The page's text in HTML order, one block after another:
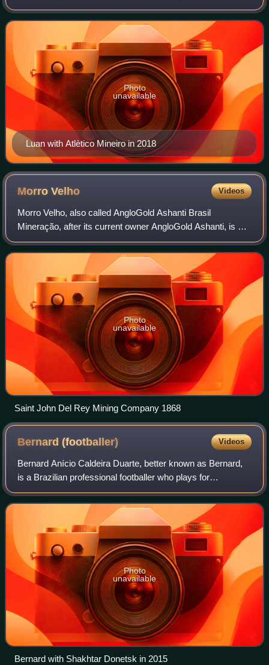
Luan with Atlètico Mineiro in 2018
Photo
unavailable
MorroVelho Videos
Morro Velho, also called AngloGold Ashanti Brasil
Mineração, after its current owner AngloGold Ashanti, is a
complex of gold mines located near the city of Nova Lima in
Minas Gerais, Brazil.
Photo
unavailable
Saint John Del Rey Mining Company 1868
Bernard(footballer) Videos
Bernard Anício Caldeira Duarte, better known as Bernard,
is a Brazilian professional footballer who plays for
Campeonato Brasileiro Série A club Atlético Mineiro. A left-
sided player, he is known for
Photo
unavailable
Bernard with Shakhtar Donetsk in 2015